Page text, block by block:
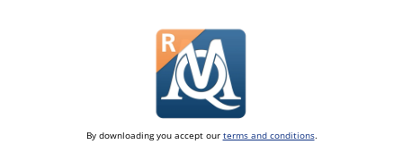
By downloading you accept our terms and conditions.